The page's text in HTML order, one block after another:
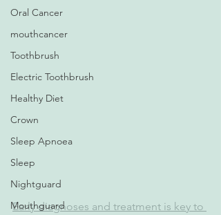
Oral Cancer
mouthcancer
Toothbrush
Electric Toothbrush
Healthy Diet
Crown
Sleep Apnoea
Sleep
Nightguard
Mouthguard
Early diagnoses and treatment is key to